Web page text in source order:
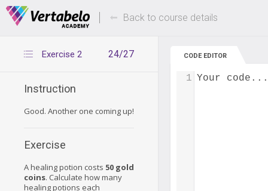
Deals Of The Week -hours only! Up to 80%
Back to course details
24/27
Exercise 2
Instruction
Good. Another one coming up!
Exercise
A healing potion costs 50 gold
coins. Calculate how many
healing potions each
CODE EDITOR
Your code...
1